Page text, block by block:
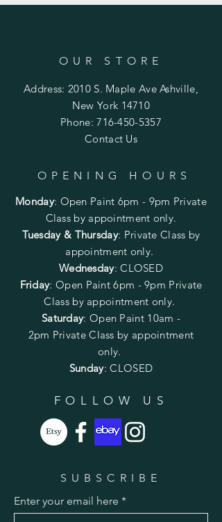
OUR STORE
Address: 2010 S. Maple Ave Ashville,
New York 14710
Phone:716-450-5357
Contact Us
OPENING HOURS
Monday: Open Paint 6pm - 9pm Private
Class by appointment only.
Tuesday & Thursday: Private Class by
appointment only.
Wednesday: CLOSED
Friday: Open Paint6pm - 9pm Private
Class by appointment only.
Saturday: Open Paint 10am -
2pm Private Class by appointment
only.
Sunday: CLOSED
FOLLOW US
SUBSCRIBE
Enter your email here